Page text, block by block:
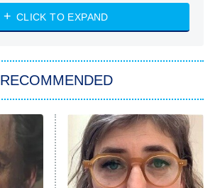
Diarra From Detroit
Let's Marry Harry
Lucky
Star Wars: Visions Presents – The
Ninth Jedi
Sterling Point
CLICK TO EXPAND
RECOMMENDED